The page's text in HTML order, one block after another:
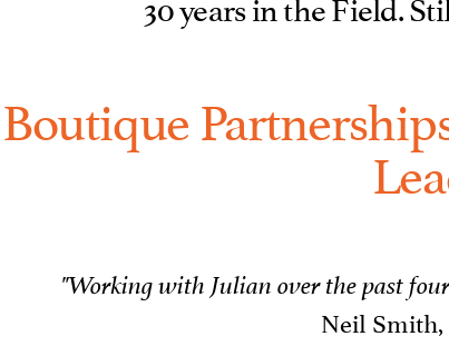
Boutique
"Working with Julian over the past
Neil